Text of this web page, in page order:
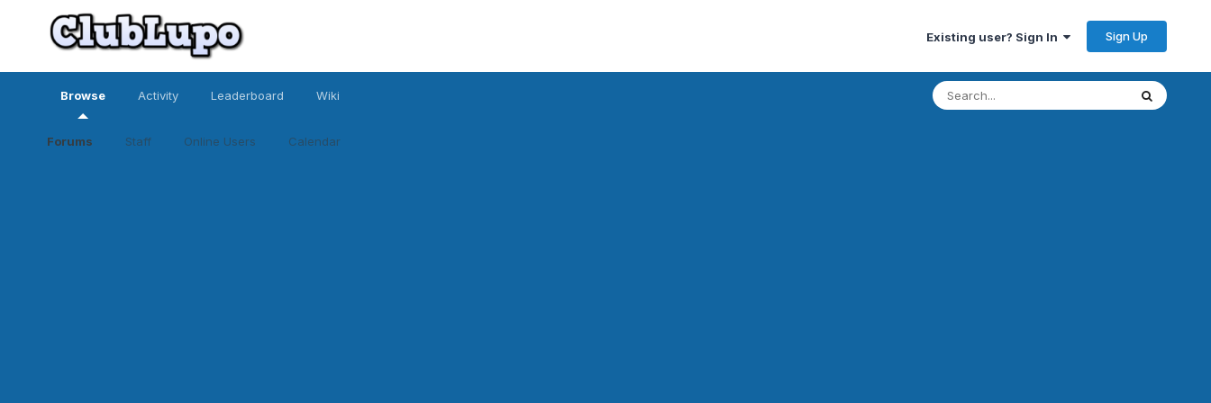
Existing user? Sign In Sign Up
Browse
Forums Staff Online Users Calendar
Activity Leaderboard Wiki